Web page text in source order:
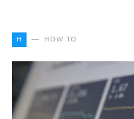
H HOW TO